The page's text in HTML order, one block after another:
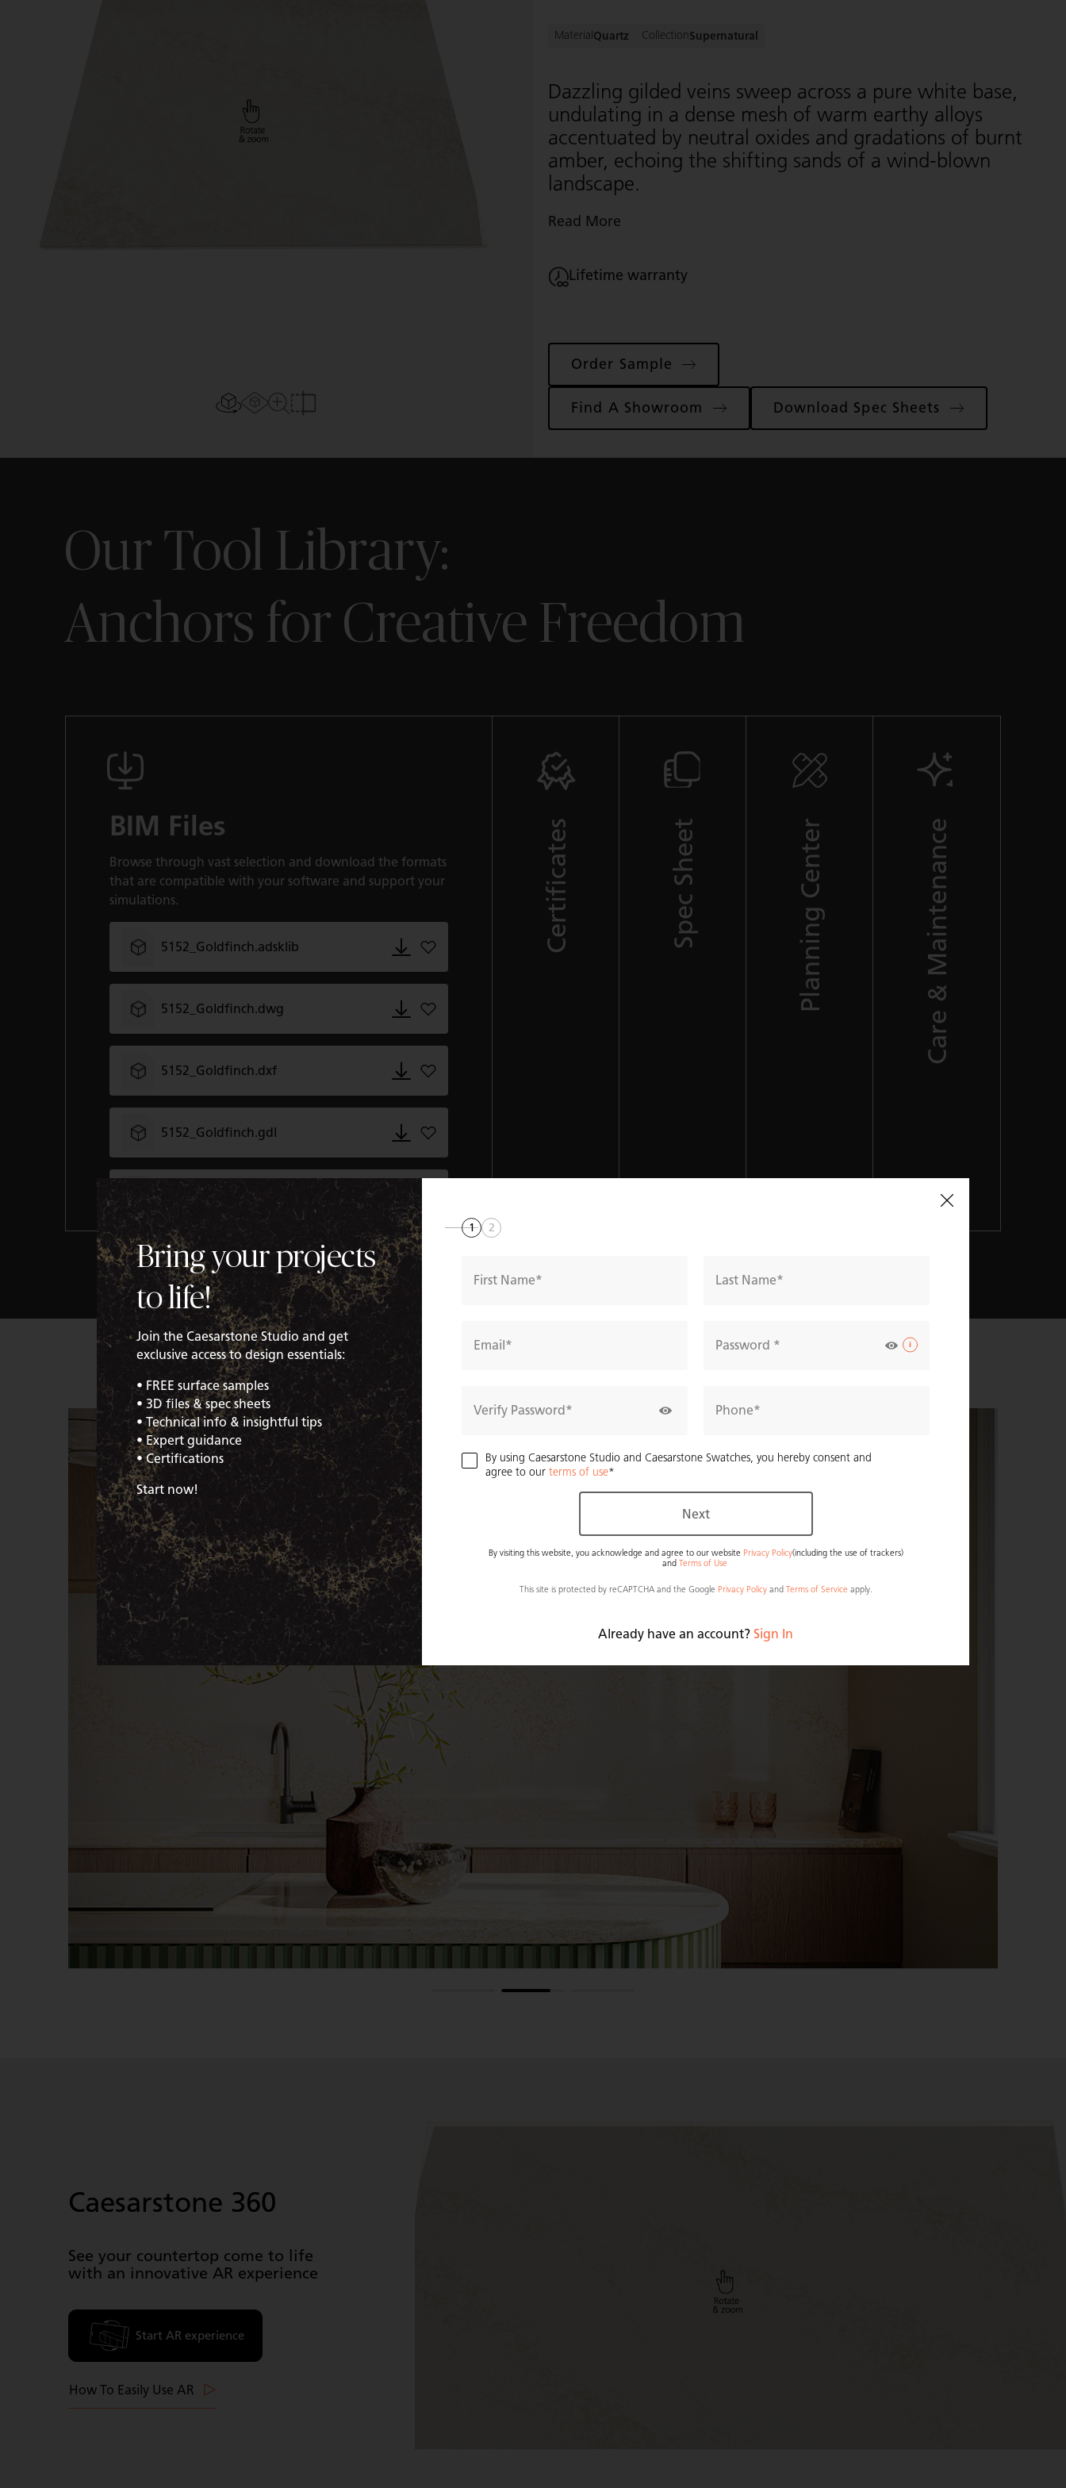
AR experience
Material Quartz CollectionSupernatural
Dazzling gilded veins sweep across a pure white base,
undulating in a dense mesh of warm earthy alloys
accentuated by neutral oxides and gradations of burnt
amber, echoing the shifting sands of a wind-blown
landscape.
Read More
Lifetime warranty
Order Sample
Find A Showroom Download Spec Sheets
Our Tool Library:
Anchors for Creative Freedom
BIM Files
Browse through vast selection and download the formats
that are compatible with your software and support your
simulations.
5152_Goldfinch.adsklib Add 5152_Goldfinch.adsklib to favorites
5152_Goldfinch.dwg Add 5152_Goldfinch.dwg to favorites
5152_Goldfinch.dxf Add 5152_Goldfinch.dxf to favorites
5152_Goldfinch.gdl Add 5152_Goldfinch.gdl to favorites
5152_Goldfinch.gsm
5152_Goldfinch.rvt Add 5152_Goldfinch.rvt to favorites
5152_Goldfinch.skm
5152_Goldfinch.xml
Certificates Spec Sheet Planning Center Care & Maintenance
Caesarstone 360
See your countertop come to life
with an innovative AR experience
Start AR experience
How To Easily Use AR
Bring your projects
to life!
Join the Caesarstone Studio and get
exclusive access to design essentials:
• FREE surface samples
• 3D files & spec sheets
• Technical info & insightful tips
• Expert guidance
• Certifications
Start now!
1 2
First Name Last Name
Email Password
Verify Password Phone
By using Caesarstone Studio and Caesarstone Swatches, you hereby consent and
agree to our terms of use
Next
By visiting this website, you acknowledge and agree to our website Privacy Policy(including the use of trackers)
and Terms of Use
This site is protected by reCAPTCHA and the Google Privacy Policyand Terms of Service apply.
Already have an account? Sign In